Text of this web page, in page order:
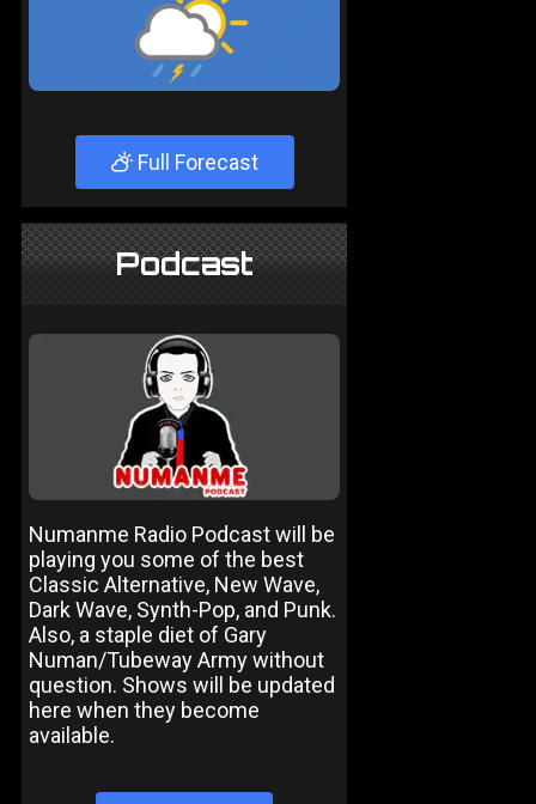
Full Forecast
Podcast
Numanme Radio Podcast will be
playing you some of the best
Classic Alternative, New Wave,
Dark Wave, Synth-Pop, and Punk.
Also, a staple diet of Gary
Numan/Tubeway Army without
question. Shows will be updated
here when they become
available.